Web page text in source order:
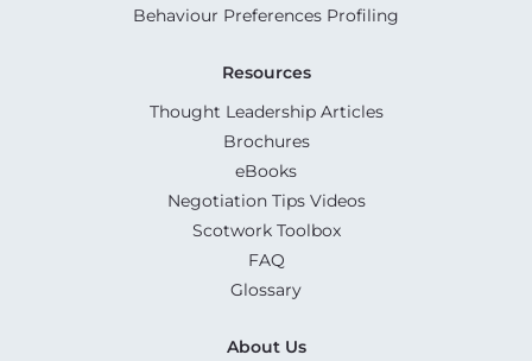
Behaviour Preferences Profiling
Resources
Thought Leadership Articles
Brochures
eBooks
Negotiation Tips Videos
Scotwork Toolbox
FAQ
Glossary
About Us